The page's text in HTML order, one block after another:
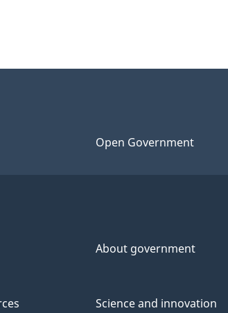
Open Government
About government
Science and innovation